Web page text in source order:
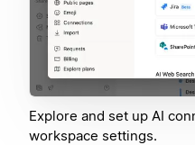
Explore and set up AI
workspace settings.